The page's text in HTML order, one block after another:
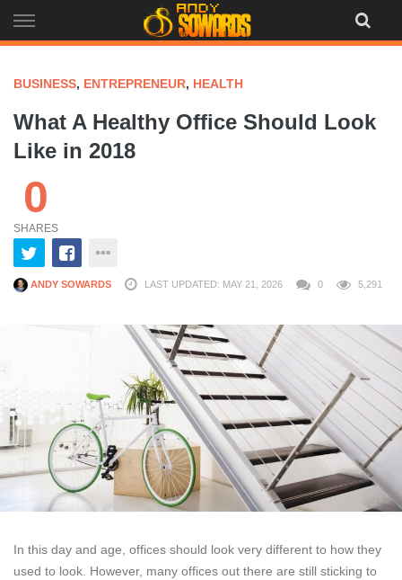
to
BUSINESS, ENTREPRENEUR, HEALTH
What A Healthy Office Should Look
Like in 2018
0
SHARES
ANDY SOWARDS LAST UPDATED: MAY 21, 2026 0 5,291
In this day and age, offices should look very different to how they
used to look. However, many offices out there are still sticking to